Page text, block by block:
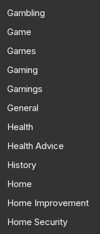
Gambling
Game
Games
Gaming
Gamings
General
Health
Health Advice
History
Home
Home Improvement
Home Security